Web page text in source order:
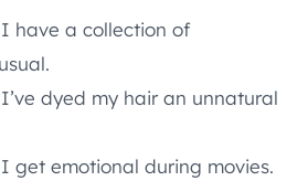
I have a collection of
dyed my hair an unnatural
I get emotional during movies.